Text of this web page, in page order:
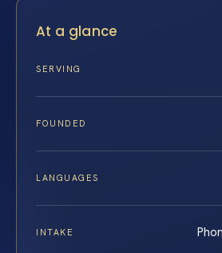
At a glance
SERVING
FOUNDED
LANGUAGES
INTAKE